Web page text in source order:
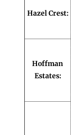
Hazel Crest:
Hoffman
Estates: